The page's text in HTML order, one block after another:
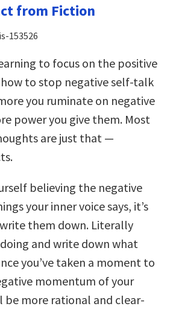
from Fiction
to focus on the positive
to stop negative self-talk
you ruminate on negative
power you give them. Most
are just that —
believing the negative
your inner voice says, it’s
them down. Literally
and write down what
you’ve taken a moment to
momentum of your
be more rational and clear-